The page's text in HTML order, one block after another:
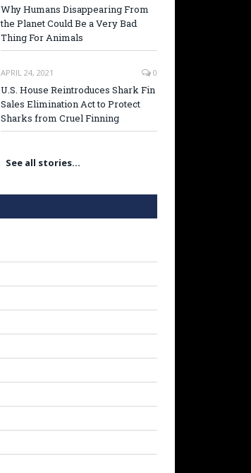
Why Humans Disappearing From
the Planet Could Be a Very Bad
Thing For Animals
APRIL 24, 2021 0
U.S. House Reintroduces Shark Fin
Sales Elimination Act to Protect
Sharks from Cruel Finning
See all stories…